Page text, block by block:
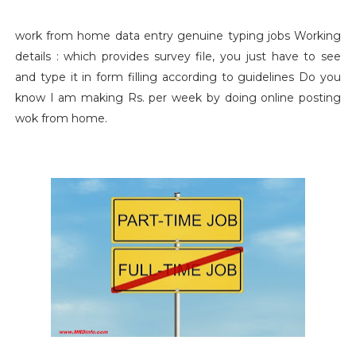
work from home data entry genuine typing jobs Working
details : which provides survey file, you just have to see
and type it in form filling according to guidelines Do you
know I am making Rs. per week by doing online posting
wok from home.